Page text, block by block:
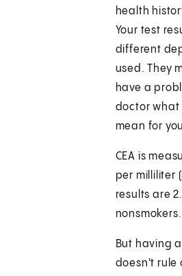
health
Your test
different
used. They
have a
doctor what
mean for
CEA is
per milliliter
results are
nonsmokers.
But having a
doesn't rule